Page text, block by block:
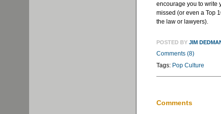
encourage you to write
missed (or even a Top
the law or lawyers).
POSTED BY JIM
Comments (8)
Tags: Pop Culture
Comments